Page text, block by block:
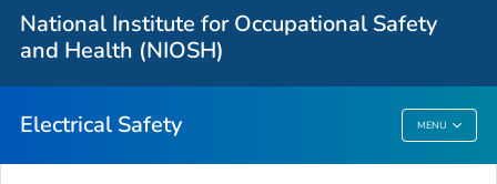
National Institute for Occupational Safety
and Health (NIOSH)
Electrical Safety MENU
Outbreaks
About CDC
Electrical Safety